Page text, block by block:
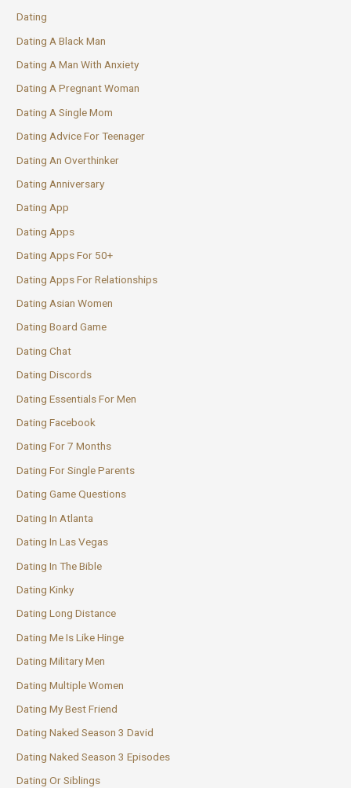
Dating
Dating A Black Man
Dating A Man With Anxiety
Dating A Pregnant Woman
Dating A Single Mom
Dating Advice For Teenager
Dating An Overthinker
Dating Anniversary
Dating App
Dating Apps
Dating Apps For 50+
Dating Apps For Relationships
Dating Asian Women
Dating Board Game
Dating Chat
Dating Discords
Dating Essentials For Men
Dating Facebook
Dating For 7 Months
Dating For Single Parents
Dating Game Questions
Dating In Atlanta
Dating In Las Vegas
Dating In The Bible
Dating Kinky
Dating Long Distance
Dating Me Is Like Hinge
Dating Military Men
Dating Multiple Women
Dating My Best Friend
Dating Naked Season 3 David
Dating Naked Season 3 Episodes
Dating Or Siblings